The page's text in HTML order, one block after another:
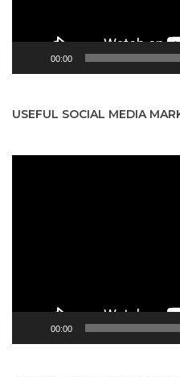
00:00
USEFUL SOCIAL MEDIA
00:00